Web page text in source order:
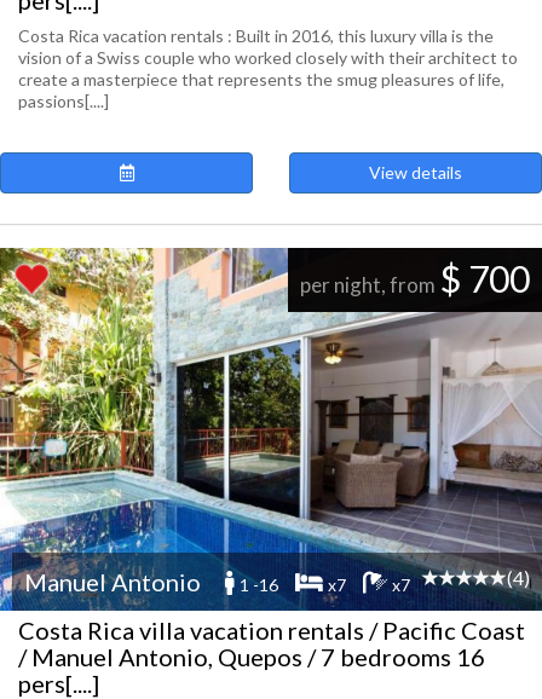
Costa Rica vacation rentals : Built in 2016, this luxury villa is the
vision of a Swiss couple who worked closely with their architect to
create a masterpiece that represents the smug pleasures of life,
passions[....]
View details
per night, from $ 700
Manuel Antonio 1 -16 x7 x7 (4)
Costa Rica villa vacation rentals / Pacific Coast
/ Manuel Antonio, Quepos / 7 bedrooms 16
pers[....]